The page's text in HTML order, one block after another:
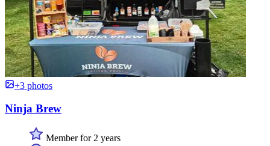
+3 photos
Ninja Brew
Member for 2 years